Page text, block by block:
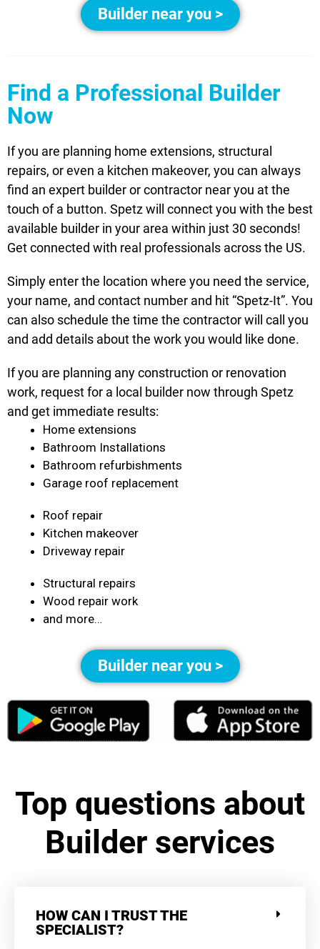
Builder near you >
Find a Professional Builder
Now
If you are planning home extensions, structural
repairs, or even a kitchen makeover, you can always
find an expert builder or contractor near you at the
touch of a button. Spetz will connect you with the best
available builder in your area within just 30 seconds!
Get connected with real professionals across the US.
Simply enter the location where you need the service,
your name, and contact number and hit “Spetz-It”. You
can also schedule the time the contractor will call you
and add details about the work you would like done.
If you are planning any construction or renovation
work, request for a local builder now through Spetz
and get immediate results:
Home extensions
Bathroom Installations
Bathroom refurbishments
Garage roof replacement
Roof repair
Kitchen makeover
Driveway repair
Structural repairs
Wood repair work
and more…
Builder near you >
Top questions about
Builder services
HOW CAN I TRUST THE
SPECIALIST?